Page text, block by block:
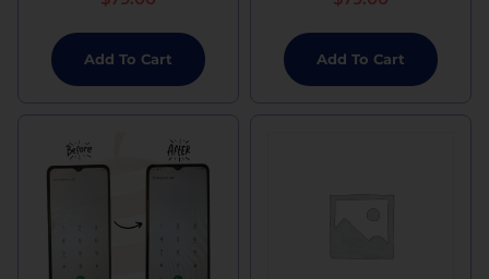
Add To Cart Add To Cart